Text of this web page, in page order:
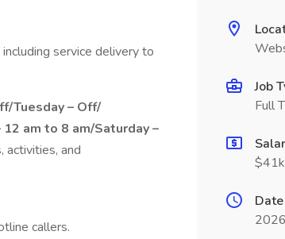
service delivery to
Tuesday – Off/
am to 8 am/Saturday –
activities, and
callers.
Job
Full
$41k